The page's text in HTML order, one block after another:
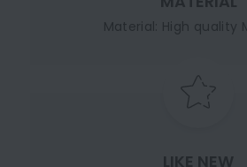
Material: High quality
LIKE NEW